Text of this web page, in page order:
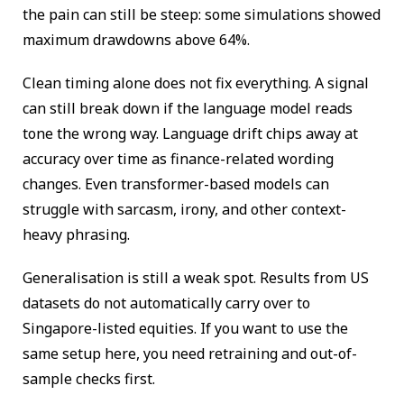
the pain can still be steep: some simulations showed
maximum drawdowns above 64%.
Clean timing alone does not fix everything. A signal
can still break down if the language model reads
tone the wrong way. Language drift chips away at
accuracy over time as finance-related wording
changes. Even transformer-based models can
struggle with sarcasm, irony, and other context-
heavy phrasing.
Generalisation is still a weak spot. Results from US
datasets do not automatically carry over to
Singapore-listed equities. If you want to use the
same setup here, you need retraining and out-of-
sample checks first.